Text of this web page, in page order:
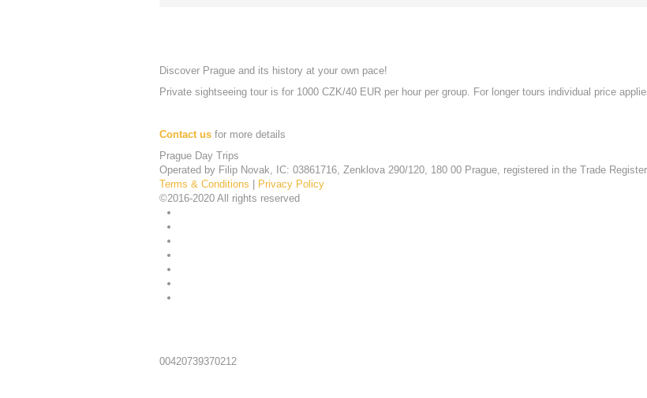
Discover Prague and its history at your own pace!
Private sightseeing tour is for 1000 CZK/40 EUR per hour per group. For longer tours individual price
Contact us for more details
Prague Day Trips
Operated by Filip Novak, IC: 03861716, Zenklova 290/120, 180 00 Prague, registered in the Trade
Terms & Conditions
Privacy Policy
©2016-2020 All rights reserved
00420739370212